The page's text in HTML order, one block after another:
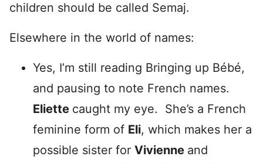
children should be called Semaj.
Elsewhere in the world of names:
Yes, I’m still reading Bringing up Bébé,
and pausing to note French names.
Eliette caught my eye. She’s a French
feminine form of Eli, which makes her a
possible sister for Vivienne and